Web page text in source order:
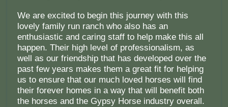
We are excited to begin this journey with this
lovely family run ranch who also has an
enthusiastic and caring staff to help make this all
happen. Their high level of professionalism, as
well as our friendship that has developed over the
past few years makes them a great fit for helping
us to ensure that our much loved horses will find
their forever homes in a way that will benefit both
the horses and the Gypsy Horse industry overall.